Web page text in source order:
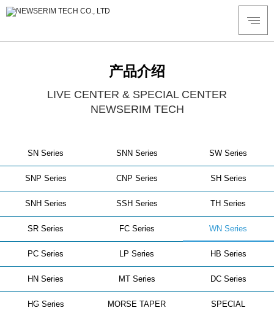
产品介绍
LIVE CENTER & SPECIAL CENTER
NEWSERIM TECH
SN Series SNN Series SW Series
SNP Series CNP Series SH Series
SNH Series SSH Series TH Series
SR Series FC Series WN Series
PC Series LP Series HB Series
HN Series MT Series DC Series
HG Series MORSE TAPER SPECIAL